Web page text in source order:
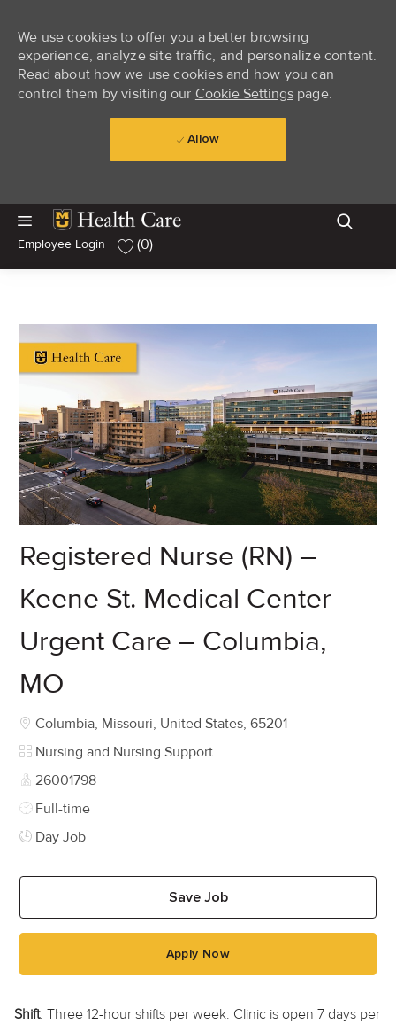
Skip to main content
We use cookies to offer you a better browsing
experience, analyze site traffic, and personalize content.
Read about how we use cookies and how you can
control them by visiting our Cookie Settingspage.
Allow
Skip to main content
Employee Login
(0)
Registered Nurse (RN) –
Keene St. Medical Center
Urgent Care – Columbia,
MO
Location
Columbia, Missouri, United States, 65201
Category
Nursing and Nursing Support
Job Id
26001798
Job Type
Full-time
Day Job
Save Job
Apply Now
Shift: Three 12-hour shifts per week. Clinic is open 7 days per